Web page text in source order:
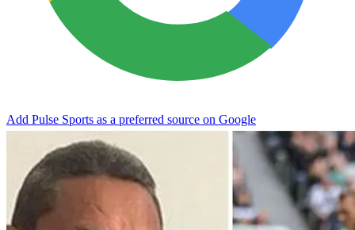
Add Pulse Sports as a preferred source on Google